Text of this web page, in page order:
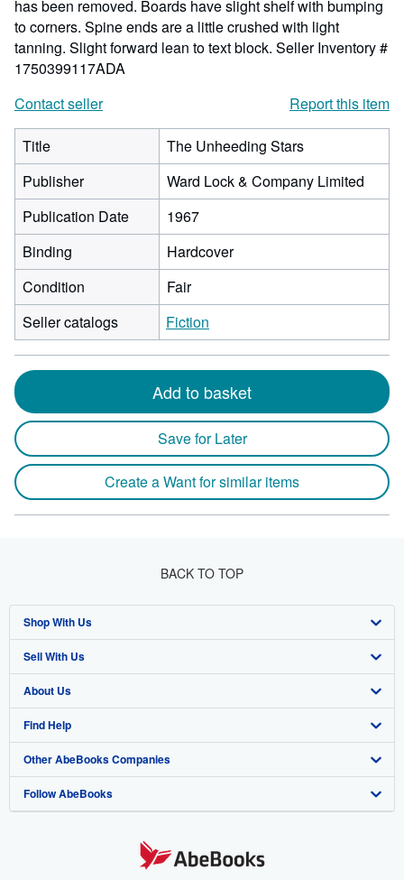
has been removed. Boards have slight shelf with bumping
to corners. Spine ends are a little crushed with light
tanning. Slight forward lean to text block. Seller Inventory #
1750399117ADA
Contact seller
Report this item
Title
The Unheeding Stars
Publisher
Ward Lock & Company Limited
Publication Date
1967
Binding
Hardcover
Condition
Fair
Seller catalogs
Fiction
Add to basket
Save for Later
Create a Want for similar items
BACK TO TOP
Shop With Us
Advanced Search
Browse Collections
My Account
My Orders
View Basket
Sell With Us
Start Selling
Join Our Affiliate Program
Book Buyback
Refer a seller
About Us
About AbeBooks
Media
Careers
Find Help
Help
Customer Support
Other AbeBooks Companies
AbeBooks.co.uk
Follow AbeBooks